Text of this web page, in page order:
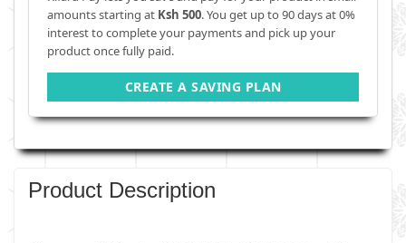
amounts starting at Ksh 500. You get up to 90 days at 0%
interest to complete your payments and pick up your
product once fully paid.
CREATE A SAVING PLAN
Product Description